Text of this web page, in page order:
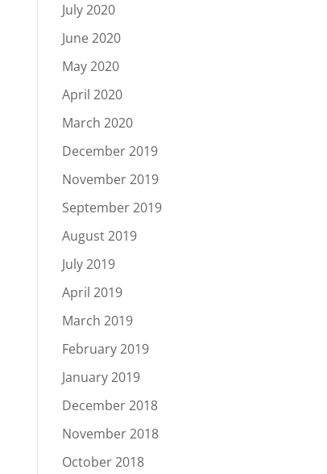
July 2020
June 2020
May 2020
April 2020
March 2020
December 2019
November 2019
September 2019
August 2019
July 2019
April 2019
March 2019
February 2019
January 2019
December 2018
November 2018
October 2018